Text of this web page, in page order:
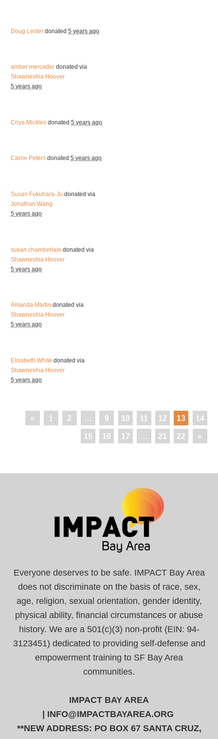
Doug Lester donated5 years ago
amber mercader donated via
Shawneshia Hoover
5 years ago
Criya Mickles donated5 years ago
Carrie Peters donated5 years ago
Susan Fukuhara-Ju donated via
Jonathan Wang
5 years ago
susan chamberlain donated via
Shawneshia Hoover
5 years ago
Amanda Martin donated via
Shawneshia Hoover
5 years ago
Elisabeth White donated via
Shawneshia Hoover
5 years ago
« 1 2 … 9 10 11 12 13 14
15 16 17 … 21 22 »
Everyone deserves to be safe. IMPACT Bay Area
does not discriminate on the basis of race, sex,
age, religion, sexual orientation, gender identity,
physical ability, financial circumstances or abuse
history. We are a 501(c)(3) non-profit (EIN: 94-
3123451) dedicated to providing self-defense and
empowerment training to SF Bay Area
communities.
IMPACT BAY AREA
INFO@IMPACTBAYAREA.ORG
**NEW ADDRESS: PO BOX 67 SANTA CRUZ,